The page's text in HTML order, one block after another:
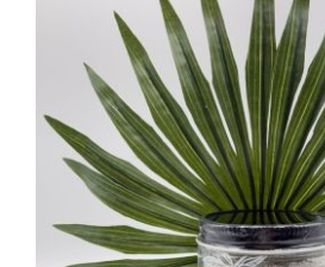
The
options
may
be
chosen
on
the
product
page